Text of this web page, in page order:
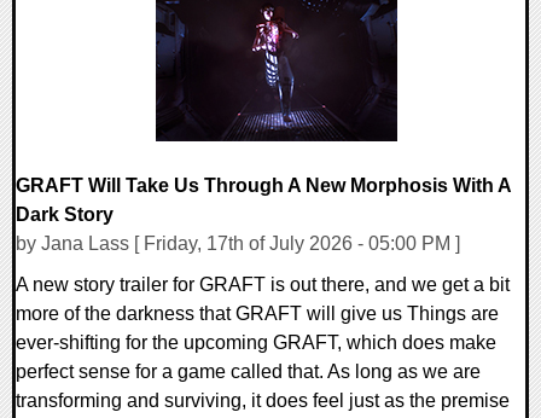
GRAFT Will Take Us Through A New Morphosis With A
Dark Story
by Jana Lass [ Friday, 17th of July 2026 - 05:00 PM ]
A new story trailer for GRAFT is out there, and we get a bit
more of the darkness that GRAFT will give us Things are
ever-shifting for the upcoming GRAFT, which does make
perfect sense for a game called that. As long as we are
transforming and surviving, it does feel just as the premise